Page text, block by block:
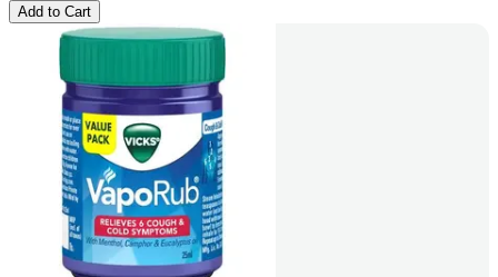
Add to Cart